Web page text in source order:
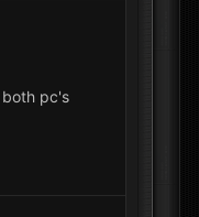
both pc's